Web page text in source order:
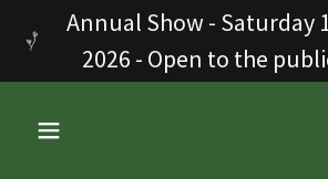
Annual Show - Saturday
2026 - Open to the